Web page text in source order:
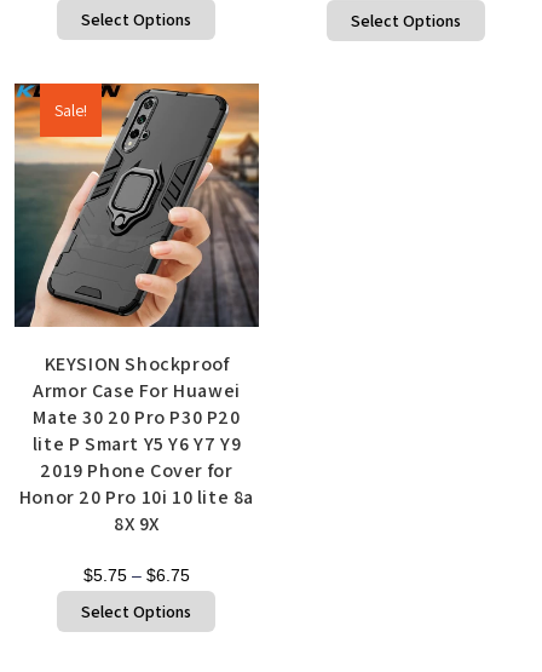
Select Options Select Options
Sale!
KEYSION Shockproof
Armor Case For Huawei
Mate 30 20 Pro P30 P20
lite P Smart Y5 Y6 Y7 Y9
2019 Phone Cover for
Honor 20 Pro 10i 10 lite 8a
8X 9X
$5.75 – $6.75
Select Options